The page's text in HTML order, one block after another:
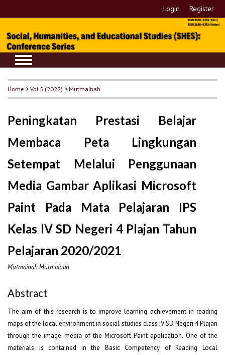
Login Register
Home >Vol 5 (2022) >Mutmainah
Peningkatan Prestasi Belajar
Membaca Peta Lingkungan
Setempat Melalui Penggunaan
Media Gambar Aplikasi Microsoft
Paint Pada Mata Pelajaran IPS
Kelas IV SD Negeri 4 Plajan Tahun
Pelajaran 2020/2021
Mutmainah Mutmainah
Abstract
The aim of this research is to improve learning achievement in reading
maps of the local environment in social studies class IV SD Negeri 4 Plajan
through the image media of the Microsoft Paint application. One of the
materials is contained in the Basic Competency of Reading Local